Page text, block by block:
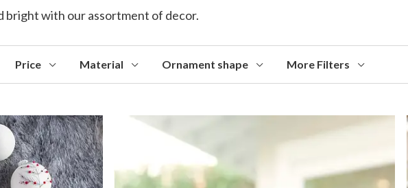
bright with our assortment of decor.
Price Material Ornament shape More Filters